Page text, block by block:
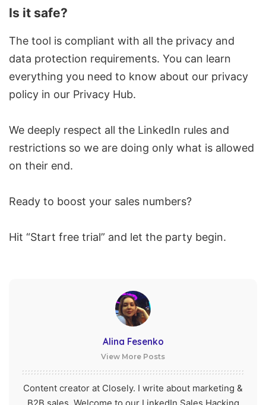
Is it safe?
The tool is compliant with all the privacy and
data protection requirements. You can learn
everything you need to know about our privacy
policy in our Privacy Hub.
We deeply respect all the LinkedIn rules and
restrictions so we are doing only what is allowed
on their end.
Ready to boost your sales numbers?
Hit “Start free trial” and let the party begin.
Alina Fesenko
View More Posts
Content creator at Closely. I write about marketing &
B2B sales. Welcome to our LinkedIn Sales Hacking